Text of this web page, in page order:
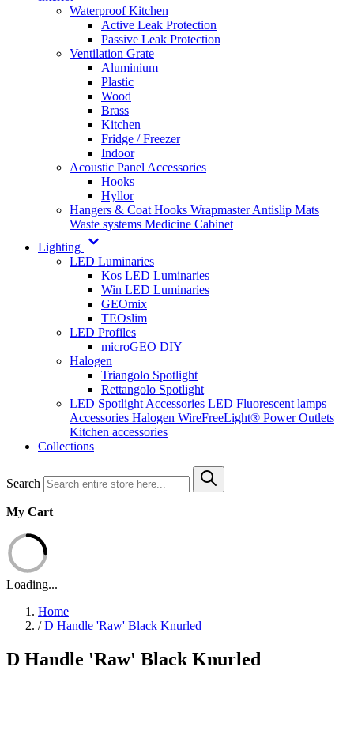
Waterproof Kitchen
Active Leak Protection
Passive Leak Protection
Ventilation Grate
Aluminium
Plastic
Wood
Brass
Kitchen
Fridge / Freezer
Indoor
Acoustic Panel Accessories
Hooks
Hyllor
Hangers & Coat Hooks WrapmasterAntislip Mats
Waste systems Medicine Cabinet
Lighting
LED Luminaries
Kos LED Luminaries
Win LED Luminaries
GEOmix
TEOslim
LED Profiles
microGEO DIY
Halogen
Triangolo Spotlight
Rettangolo Spotlight
LED Spotlight Accessories LED Fluorescent lamps
Accessories Halogen WireFreeLight® Power Outlets
Kitchen accessories
Collections
Search
My Cart
Loading...
Home
/ D Handle 'Raw' Black Knurled
D Handle 'Raw' Black Knurled